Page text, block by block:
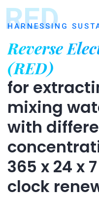
RED
HARNESSING
Reverse
(RED)
for
mixing
with
365 x 24 x
clock